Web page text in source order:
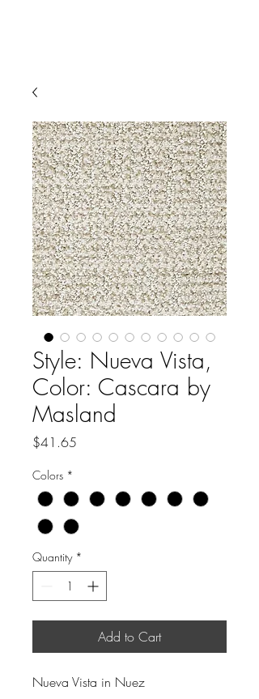
Style: Nueva Vista,
Color: Cascara by
Masland
$41.65
Colors *
Quantity *
Add to Cart
Nueva Vista in Nuez